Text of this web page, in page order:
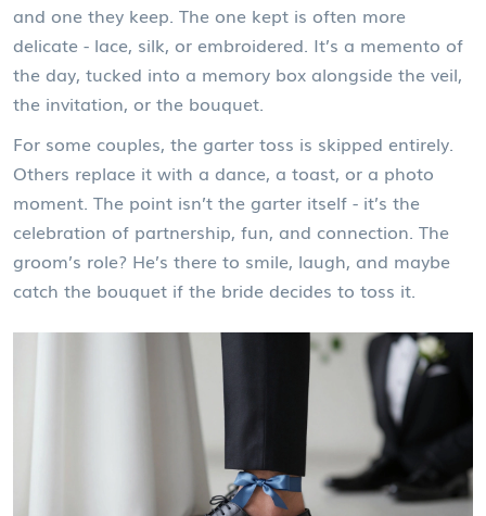
and one they keep. The one kept is often more
delicate - lace, silk, or embroidered. It’s a memento of
the day, tucked into a memory box alongside the veil,
the invitation, or the bouquet.
For some couples, the garter toss is skipped entirely.
Others replace it with a dance, a toast, or a photo
moment. The point isn’t the garter itself - it’s the
celebration of partnership, fun, and connection. The
groom’s role? He’s there to smile, laugh, and maybe
catch the bouquet if the bride decides to toss it.